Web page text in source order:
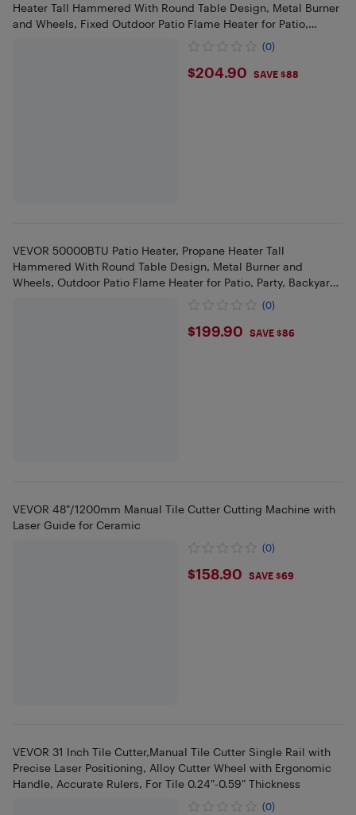
Heater Tall Hammered With Round Table Design, Metal Burner
and Wheels, Fixed Outdoor Patio Flame Heater for Patio,
(0)
$204.9
$204.90 SAVE $88
VEVOR 50000BTU Patio Heater, Propane Heater Tall
Hammered With Round Table Design, Metal Burner and
Wheels, Outdoor Patio Flame Heater for Patio, Party, Backyard,
(0)
$199.9
$199.90 SAVE $86
VEVOR 48"/1200mm Manual Tile Cutter Cutting Machine with
Laser Guide for Ceramic
(0)
$158.9
$158.90 SAVE $69
VEVOR 31 Inch Tile Cutter,Manual Tile Cutter Single Rail with
Precise Laser Positioning, Alloy Cutter Wheel with Ergonomic
Handle, Accurate Rulers, For Tile 0.24"-0.59" Thickness
(0)